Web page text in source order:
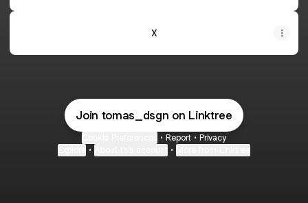
X
Join tomas_dsgn on Linktree
• Report • Privacy
• •